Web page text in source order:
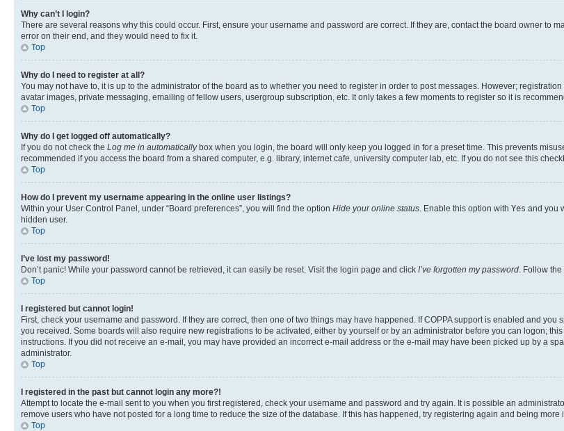
Why can’t I login?
There are several reasons why this could occur. First, ensure your username and password are correct. If they are, contact the board owner to
error on their end, and they would need to fix it.
Top
Why do I need to register at all?
You may not have to, it is up to the administrator of the board as to whether you need to register in order to post messages. However;
avatar images, private messaging, emailing of fellow users, usergroup subscription, etc. It only takes a few moments to register so it is
Top
Why do I get logged off automatically?
If you do not check the Log me in automaticallybox when you login, the board will only keep you logged in for a preset time. This prevents
recommended if you access the board from a shared computer, e.g. library, internet cafe, university computer lab, etc. If you do not see this
Top
How do I prevent my username appearing in the online user listings?
Within your User Control Panel, under “Board preferences”, you will find the option Hide your online status . Enable this option with Yes and you
hidden user.
Top
I’ve lost my password!
Don’t panic! While your password cannot be retrieved, it can easily be reset. Visit the login page and click I’ve forgotten my password . Follow
Top
I registered but cannot login!
First, check your username and password. If they are correct, then one of two things may have happened. If COPPA support is enabled and
you received. Some boards will also require new registrations to be activated, either by yourself or by an administrator before you can logon;
instructions. If you did not receive an e-mail, you may have provided an incorrect e-mail address or the e-mail may have been picked up by a
administrator.
Top
I registered in the past but cannot login any more?!
Attempt to locate the e-mail sent to you when you first registered, check your username and password and try again. It is possible an
remove users who have not posted for a long time to reduce the size of the database. If this has happened, try registering again and being more
Top